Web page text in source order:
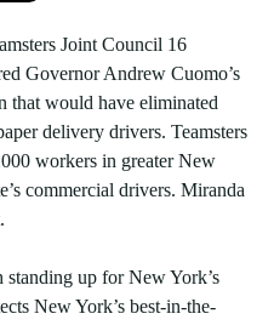
Joint Council 16
Governor Andrew Cuomo’s
that would have eliminated
delivery drivers. Teamsters
workers in greater New
commercial drivers. Miranda
up for New York’s
New York’s best-in-the-